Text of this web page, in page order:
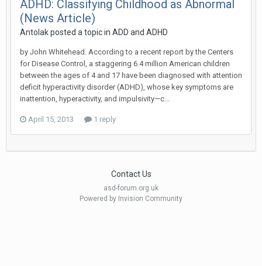
ADHD: Classifying Childhood as Abnormal
(News Article)
Antolakposted a topic in ADD and ADHD
by John Whitehead. According to a recent report by the Centers
for Disease Control, a staggering 6.4 million American children
between the ages of 4 and 17 have been diagnosed with attention
deficit hyperactivity disorder (ADHD), whose key symptoms are
inattention, hyperactivity, and impulsivity—c...
April 15, 2013 1 reply
Contact Us
asd-forum.org.uk
Powered by Invision Community